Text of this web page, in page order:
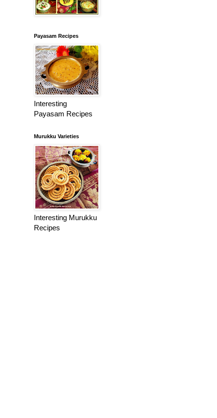
Payasam Recipes
Interesting
Payasam Recipes
Murukku Varieties
Interesting Murukku
Recipes